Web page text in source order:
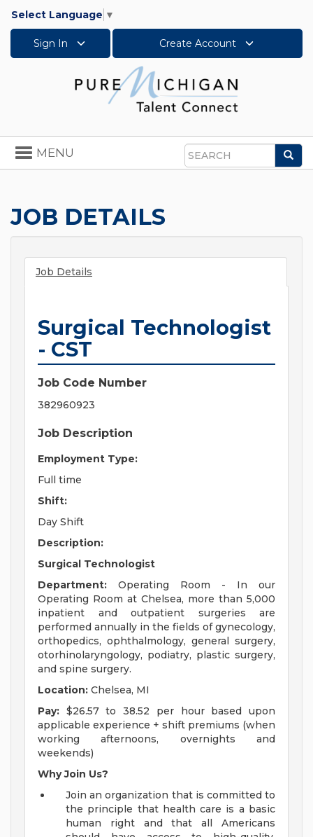
Select Language ▼
Sign In Create Account
Search
Toggle
navigation
MENU
JOB DETAILS
Job Details
Surgical Technologist
- CST
Job Code Number
382960923
Job Description
Employment Type:
Full time
Shift:
Day Shift
Description:
Surgical Technologist
Department: Operating Room - In our
Operating Room at Chelsea, more than 5,000
inpatient and outpatient surgeries are
performed annually in the fields of gynecology,
orthopedics, ophthalmology, general surgery,
otorhinolaryngology, podiatry, plastic surgery,
and spine surgery.
Location: Chelsea, MI
Pay: $26.57 to 38.52 per hour based upon
applicable experience + shift premiums (when
working afternoons, overnights and
weekends)
Why Join Us?
Join an organization that is committed to
the principle that health care is a basic
human right and that all Americans